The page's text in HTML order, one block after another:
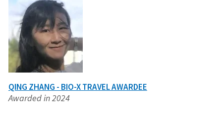
QING ZHANG - BIO-X TRAVEL AWARDEE
Awarded in 2024